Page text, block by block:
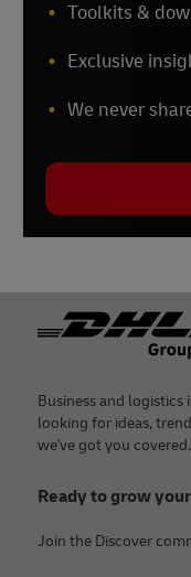
Toolkits &
Exclusive
We never
Footer
Business and
looking for ideas,
we've got you covered.
Ready to grow
Join the Discover